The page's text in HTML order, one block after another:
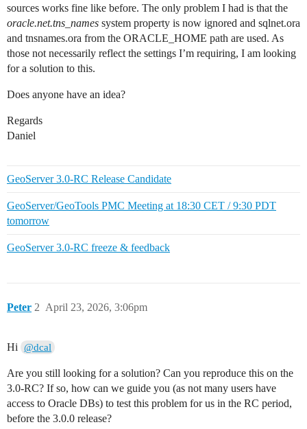
sources works fine like before. The only problem I had is that the
oracle.net.tns_names system property is now ignored and sqlnet.ora
and tnsnames.ora from the ORACLE_HOME path are used. As
those not necessarily reflect the settings I’m requiring, I am looking
for a solution to this.
Does anyone have an idea?
Regards
Daniel
GeoServer 3.0-RC Release Candidate
GeoServer/GeoTools PMC Meeting at 18:30 CET / 9:30 PDT
tomorrow
GeoServer 3.0-RC freeze & feedback
Peter April 23, 2026, 3:06pm
2
Hi @dcal
Are you still looking for a solution? Can you reproduce this on the
3.0-RC? If so, how can we guide you (as not many users have
access to Oracle DBs) to test this problem for us in the RC period,
before the 3.0.0 release?